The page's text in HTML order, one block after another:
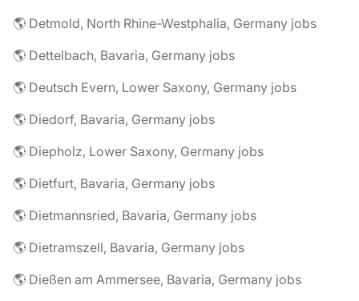
🌎 Detmold, North Rhine-Westphalia, Germany jobs
🌎 Dettelbach, Bavaria, Germany jobs
🌎 Deutsch Evern, Lower Saxony, Germany jobs
🌎 Diedorf, Bavaria, Germany jobs
🌎 Diepholz, Lower Saxony, Germany jobs
🌎 Dietfurt, Bavaria, Germany jobs
🌎 Dietmannsried, Bavaria, Germany jobs
🌎 Dietramszell, Bavaria, Germany jobs
🌎 Dießen am Ammersee, Bavaria, Germany jobs